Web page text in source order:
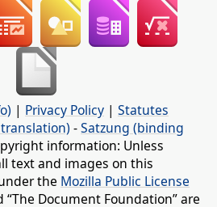
| Privacy Policy | Statutes
-Satzung (binding
information: Unless
text and images on this
the Mozilla Public License
“The Document Foundation” are